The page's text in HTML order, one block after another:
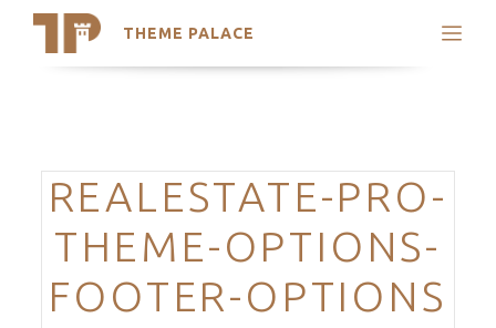
THEME PALACE
Search
Trending Themes
Categories
REALESTATE-PRO-
THEME-OPTIONS-
FOOTER-OPTIONS